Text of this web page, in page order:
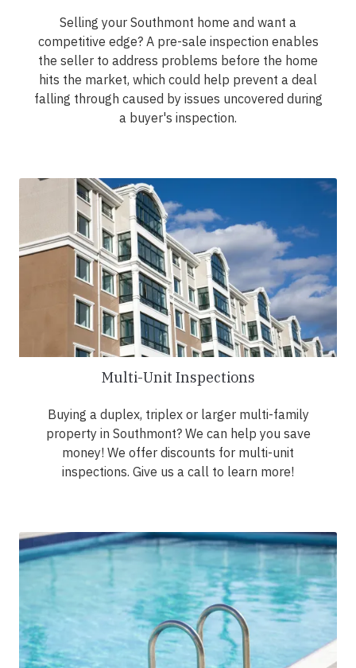
Selling your Southmont home and want a
competitive edge? A pre-sale inspection enables
the seller to address problems before the home
hits the market, which could help prevent a deal
falling through caused by issues uncovered during
a buyer's inspection.
Multi-Unit Inspections
Buying a duplex, triplex or larger multi-family
property in Southmont? We can help you save
money! We offer discounts for multi-unit
inspections. Give us a call to learn more!